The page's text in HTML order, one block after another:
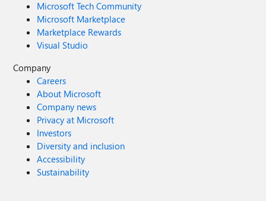
Microsoft Tech Community
Microsoft Marketplace
Marketplace Rewards
Visual Studio
Company
Careers
About Microsoft
Company news
Privacy at Microsoft
Investors
Diversity and inclusion
Accessibility
Sustainability